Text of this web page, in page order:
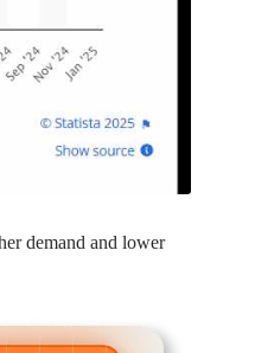
demand and lower